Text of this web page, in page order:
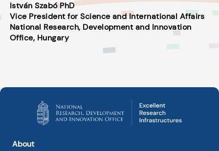
István Szabó PhD
Vice President for Science and International Affairs
National Research, Development and Innovation
Office, Hungary
About